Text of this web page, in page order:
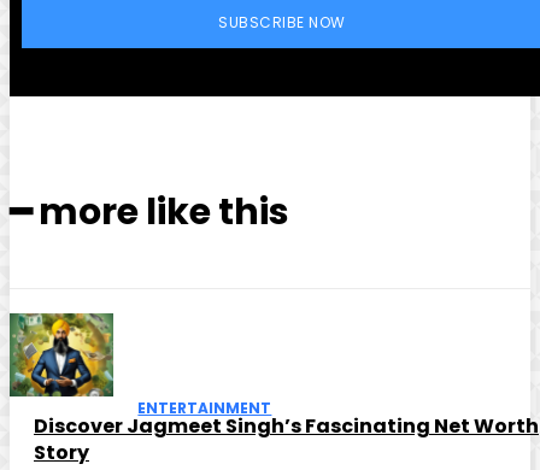
SUBSCRIBE NOW
━ more like this
ENTERTAINMENT
Discover Jagmeet Singh’s Fascinating Net Worth
Story